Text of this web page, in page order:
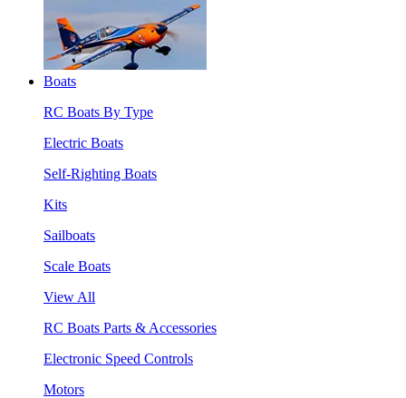
Boats
RC Boats By Type
Electric Boats
Self-Righting Boats
Kits
Sailboats
Scale Boats
View All
RC Boats Parts & Accessories
Electronic Speed Controls
Motors